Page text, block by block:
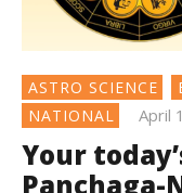
ASTRO SCIENCE
NATIONAL
April
Your
Panchaga-